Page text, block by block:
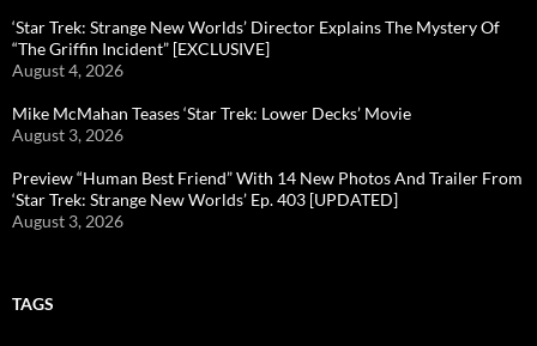
‘Star Trek: Strange New Worlds’ Director Explains The Mystery Of
“The Griffin Incident” [EXCLUSIVE]
August 4, 2026
Mike McMahan Teases ‘Star Trek: Lower Decks’ Movie
August 3, 2026
Preview “Human Best Friend” With 14 New Photos And Trailer From
‘Star Trek: Strange New Worlds’ Ep. 403 [UPDATED]
August 3, 2026
TAGS